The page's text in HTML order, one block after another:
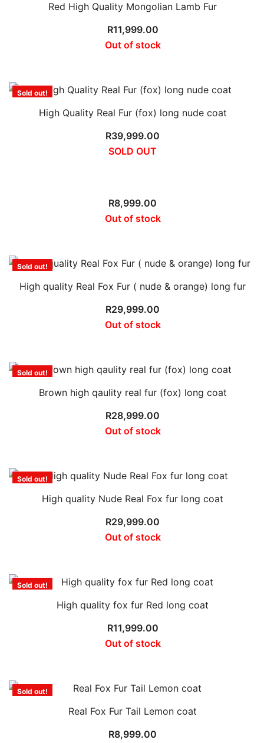
Red High Quality Mongolian Lamb Fur
R11,999.00
Out of stock
Sold out!
High Quality Real Fur (fox) long nude coat
R39,999.00
SOLD OUT
R8,999.00
Out of stock
Sold out!
High quality Real Fox Fur ( nude & orange) long fur
R29,999.00
Out of stock
Sold out!
Brown high qaulity real fur (fox) long coat
R28,999.00
Out of stock
Sold out!
High quality Nude Real Fox fur long coat
R29,999.00
Out of stock
Sold out!
High quality fox fur Red long coat
R11,999.00
Out of stock
Sold out!
Real Fox Fur Tail Lemon coat
R8,999.00